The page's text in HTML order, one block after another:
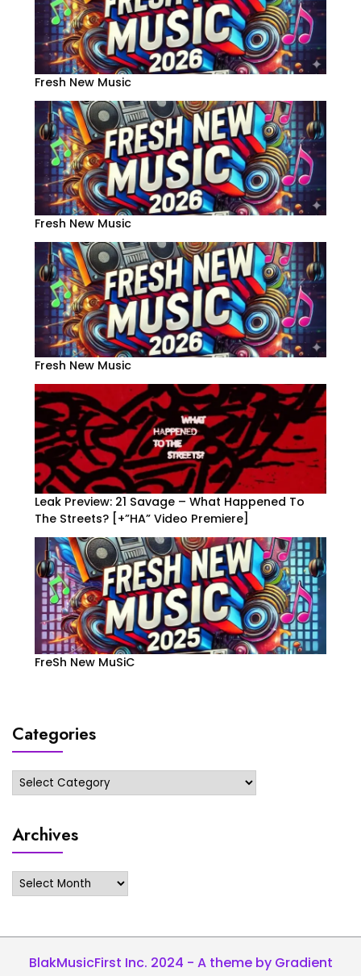
Fresh New Music
Fresh New Music
Fresh New Music
Leak Preview: 21 Savage – What Happened To
The Streets? [+”HA” Video Premiere]
FreSh New MuSiC
Categories
Categories
Archives
Archives
BlakMusicFirst Inc. 2024 - A theme by Gradient